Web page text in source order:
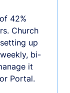
42%
Church
up
bi-
it
Portal.